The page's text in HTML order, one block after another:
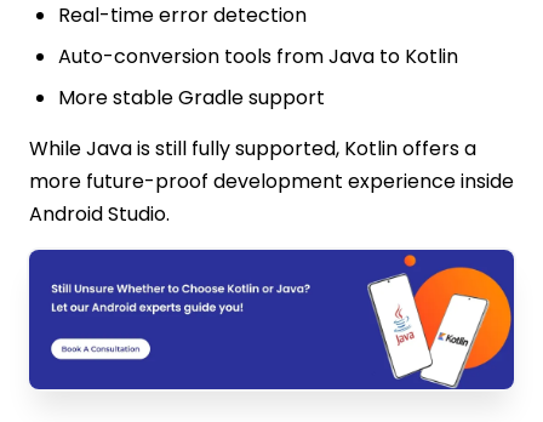
Real-time error detection
Auto-conversion tools from Java to Kotlin
More stable Gradle support
While Java is still fully supported, Kotlin offers a
more future-proof development experience inside
Android Studio.